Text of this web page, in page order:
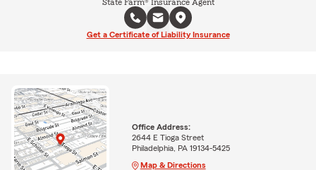
State Farm® Insurance Agent
Get a Certificate of Liability Insurance
Office Address:
2644 E Tioga Street
Philadelphia, PA 19134-5425
Map & Directions